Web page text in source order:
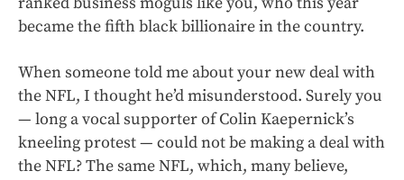
became the fifth black billionaire in the country.
When someone told me about your new deal with
the NFL, I thought he’d misunderstood. Surely you
— long a vocal supporter of Colin Kaepernick’s
kneeling protest — could not be making a deal with
the NFL? The same NFL, which, many believe,